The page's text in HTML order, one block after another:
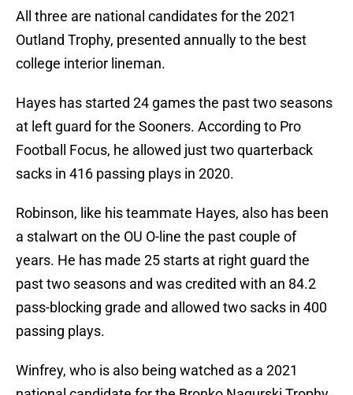
All three are national candidates for the 2021
Outland Trophy, presented annually to the best
college interior lineman.
Hayes has started 24 games the past two seasons
at left guard for the Sooners. According to Pro
Football Focus, he allowed just two quarterback
sacks in 416 passing plays in 2020.
Robinson, like his teammate Hayes, also has been
a stalwart on the OU O-line the past couple of
years. He has made 25 starts at right guard the
past two seasons and was credited with an 84.2
pass-blocking grade and allowed two sacks in 400
passing plays.
Winfrey, who is also being watched as a 2021